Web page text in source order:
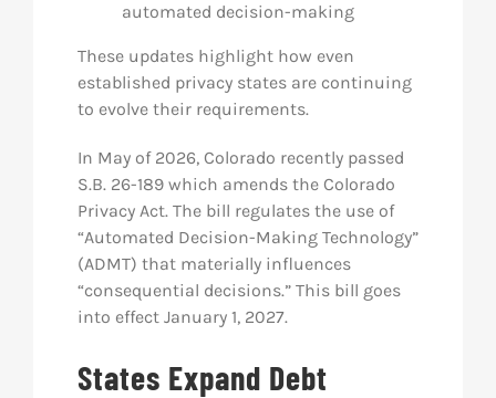
automated decision-making
These updates highlight how even
established privacy states are continuing
to evolve their requirements.
In May of 2026, Colorado recently passed
S.B. 26-189 which amends the Colorado
Privacy Act. The bill regulates the use of
“Automated Decision-Making Technology”
(ADMT) that materially influences
“consequential decisions.”This bill goes
into effect January 1, 2027.
States Expand Debt